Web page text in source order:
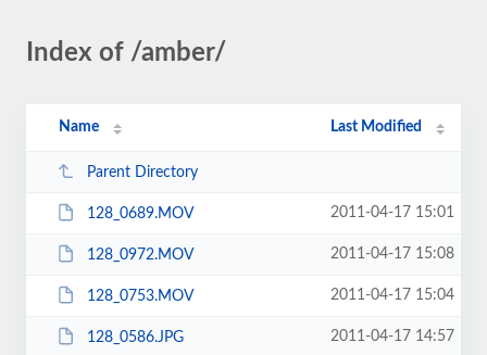
Index of /amber/
Name Last Modified
Parent Directory
128_0689.MOV 2011-04-17 15:01
128_0972.MOV 2011-04-17 15:08
128_0753.MOV 2011-04-17 15:04
128_0586.JPG 2011-04-17 14:57